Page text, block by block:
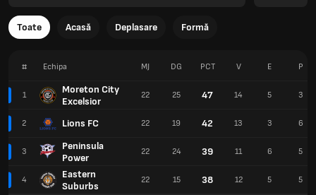
Toate Acasă Deplasare Formă
# Echipa
1
Moreton City
Excelsior
2 Lions FC
3
Peninsula
Power
4
Eastern
Suburbs
MJ DG PCT V E P
22 25 47 14 5 3
22 19 42 13 3 6
22 24 39 11 6 5
22 15 38 12 5 5